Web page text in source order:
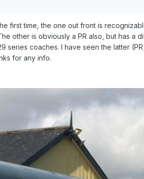
first time, the one out front is
other is obviously a PR also, but has
series coaches. I have seen the latter
for any info.